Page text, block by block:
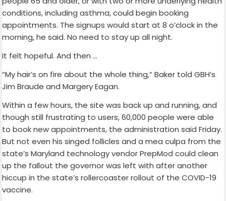
conditions, including asthma, could begin booking
appointments. The signups would start at 8 o’clock in the
morning, he said. No need to stay up all night.
It felt hopeful. And then …
“My hair’s on fire about the whole thing,” Baker told GBH’s
Jim Braude and Margery Eagan.
Within a few hours, the site was back up and running, and
though still frustrating to users, 60,000 people were able
to book new appointments, the administration said Friday.
But not even his singed follicles and a mea culpa from the
state’s Maryland technology vendor PrepMod could clean
up the fallout the governor was left with after another
hiccup in the state’s rollercoaster rollout of the COVID-19
vaccine.